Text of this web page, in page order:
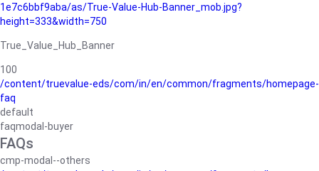
1e7c6bbf9aba/as/True-Value-Hub-Banner_mob.jpg?
height=333&width=750
True_Value_Hub_Banner
100
/content/truevalue-eds/com/in/en/common/fragments/homepage-
faq
default
faqmodal-buyer
FAQs
cmp-modal--others